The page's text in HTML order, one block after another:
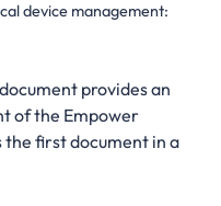
device management:
provides an
of the Empower
first document in a